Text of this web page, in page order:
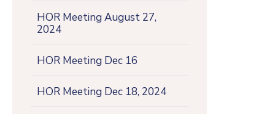
HOR Meeting August 27,
2024
HOR Meeting Dec 16
HOR Meeting Dec 18, 2024